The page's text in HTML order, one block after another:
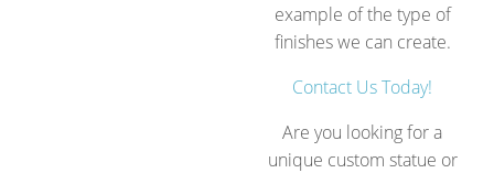
example of the type of
finishes we can create.
Contact Us Today!
Are you looking for a
unique custom statue or